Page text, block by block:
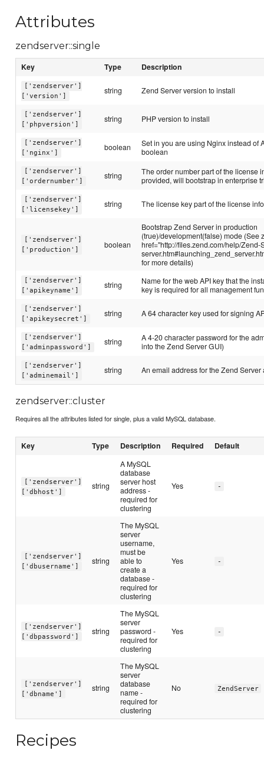
Attributes
zendserver::single
Key Type Description
['zendserver']
['version']
string Zend Server version to install
['zendserver']
['phpversion']
string PHP version to install
['zendserver']
['nginx']
boolean
Set in you are using Nginx instead of
boolean
['zendserver']
['ordernumber']
string
The order number part of the license
provided, will bootstrap in enterprise
['zendserver']
['licensekey']
string The license key part of the license
['zendserver']
['production']
boolean
Bootstrap Zend Server in production
(true)/development(false) mode (See
href="http://files.zend.com/help/Zend-
for more details)
['zendserver']
['apikeyname']
string
Name for the web API key that the
key is required for all management
['zendserver']
['apikeysecret']
string A 64 character key used for signing
['zendserver']
['adminpassword']
string
A 4-20 character password for the
into the Zend Server GUI)
['zendserver']
['adminemail']
string An email address for the Zend Server
zendserver::cluster
Requires all the attributes listed for single, plus a valid MySQL database.
Key Type Description Required Default
['zendserver']
['dbhost']
string
A MySQL
database
server host
address -
required for
clustering
Yes -
['zendserver']
['dbusername']
string
The MySQL
server
username,
must be
able to
create a
database -
required for
clustering
Yes -
['zendserver']
['dbpassword']
string
The MySQL
server
password -
required for
clustering
Yes -
['zendserver']
['dbname']
string
The MySQL
server
database
name -
required for
clustering
No ZendServer
Recipes